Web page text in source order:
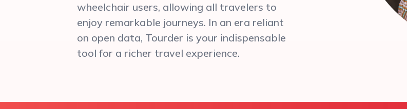
wheelchair users, allowing all travelers to
enjoy remarkable journeys. In an era reliant
on open data, Tourder is your indispensable
tool for a richer travel experience.